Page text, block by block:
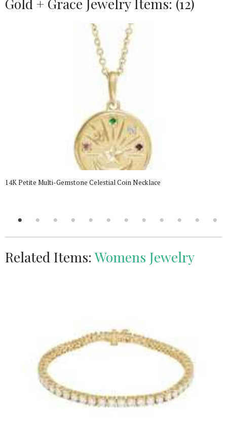
14K Petite Multi-Gemstone Celestial Coin Necklace
Related Items:Womens Jewelry